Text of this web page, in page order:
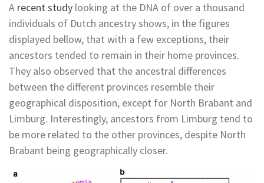
A recent study looking at the DNA of over a thousand
individuals of Dutch ancestry shows, in the figures
displayed bellow, that with a few exceptions, their
ancestors tended to remain in their home provinces.
They also observed that the ancestral differences
between the different provinces resemble their
geographical disposition, except for North Brabant and
Limburg. Interestingly, ancestors from Limburg tend to
be more related to the other provinces, despite North
Brabant being geographically closer.